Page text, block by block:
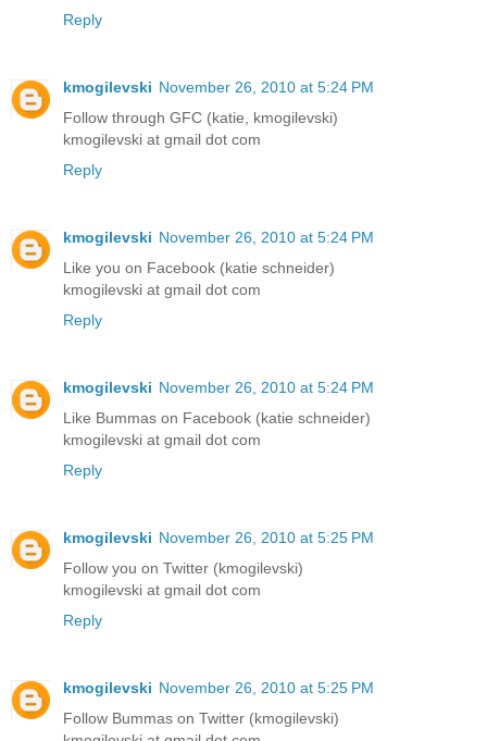
Reply
kmogilevski November 26, 2010 at 5:24 PM
Follow through GFC (katie, kmogilevski)
kmogilevski at gmail dot com
Reply
kmogilevski November 26, 2010 at 5:24 PM
Like you on Facebook (katie schneider)
kmogilevski at gmail dot com
Reply
kmogilevski November 26, 2010 at 5:24 PM
Like Bummas on Facebook (katie schneider)
kmogilevski at gmail dot com
Reply
kmogilevski November 26, 2010 at 5:25 PM
Follow you on Twitter (kmogilevski)
kmogilevski at gmail dot com
Reply
kmogilevski November 26, 2010 at 5:25 PM
Follow Bummas on Twitter (kmogilevski)